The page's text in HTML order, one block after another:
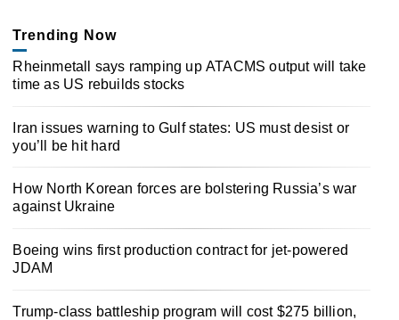
Trending Now
Rheinmetall says ramping up ATACMS output will take
time as US rebuilds stocks
Iran issues warning to Gulf states: US must desist or
you’ll be hit hard
How North Korean forces are bolstering Russia’s war
against Ukraine
Boeing wins first production contract for jet-powered
JDAM
Trump-class battleship program will cost $275 billion,